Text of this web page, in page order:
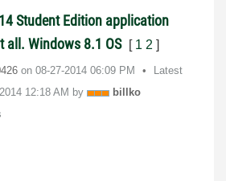
Student Edition application
all. Windows 8.1 OS [ 1 2 ]
on ‎08-27-2014 06:09 PM
Latest
12:18 AM by
billko